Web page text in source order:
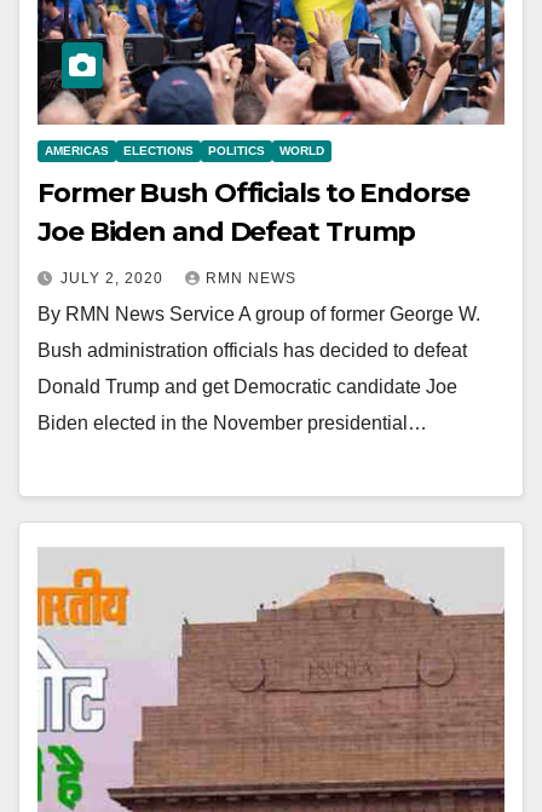
AMERICAS ELECTIONS POLITICS WORLD
Former Bush Officials to Endorse
Joe Biden and Defeat Trump
JULY 2, 2020 RMN NEWS
By RMN News Service A group of former George W.
Bush administration officials has decided to defeat
Donald Trump and get Democratic candidate Joe
Biden elected in the November presidential…